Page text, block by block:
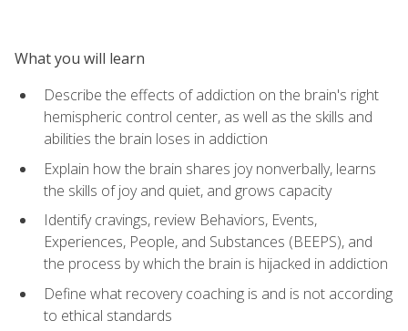
What you will learn
Describe the effects of addiction on the brain's right
hemispheric control center, as well as the skills and
abilities the brain loses in addiction
Explain how the brain shares joy nonverbally, learns
the skills of joy and quiet, and grows capacity
Identify cravings, review Behaviors, Events,
Experiences, People, and Substances (BEEPS), and
the process by which the brain is hijacked in addiction
Define what recovery coaching is and is not according
to ethical standards